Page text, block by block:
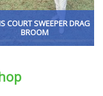
COURT SWEEPER DRAG
BROOM